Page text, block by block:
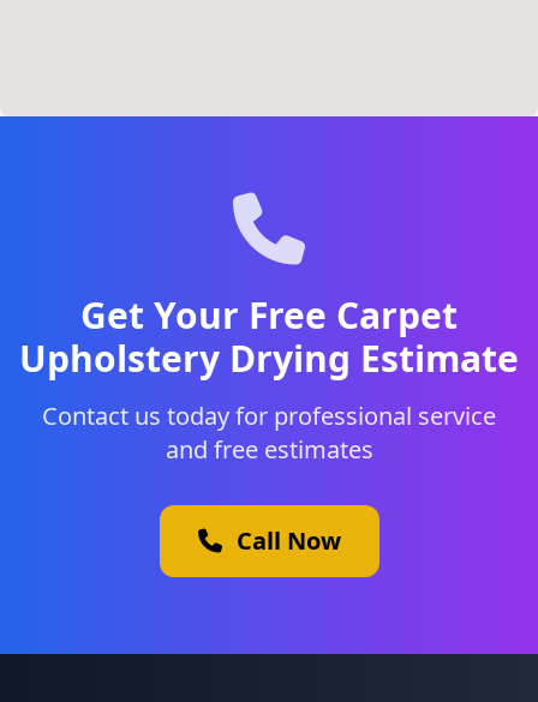
Get Your Free Carpet
Upholstery Drying Estimate
Contact us today for professional service
and free estimates
Call Now